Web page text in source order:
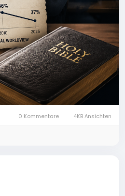
0 Kommentare 4KB Ansichten